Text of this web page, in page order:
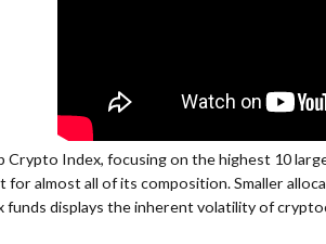
Crypto Index, focusing on the highest 10
for almost all of its composition. Smaller
funds displays the inherent volatility of